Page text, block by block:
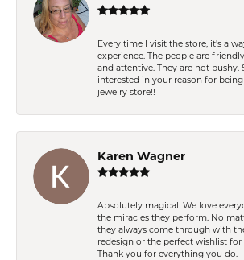
Every time I visit the store, it's
experience. The people are
and attentive. They are not pushy.
interested in your reason for
jewelry store!!
Karen Wagner
Absolutely magical. We love
the miracles they perform. No
they always come through with
redesign or the perfect wishlist for
Thank you for everything you do.